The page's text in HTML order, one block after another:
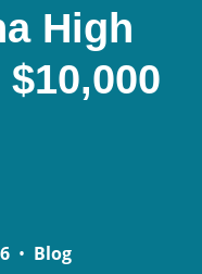
High
• Blog